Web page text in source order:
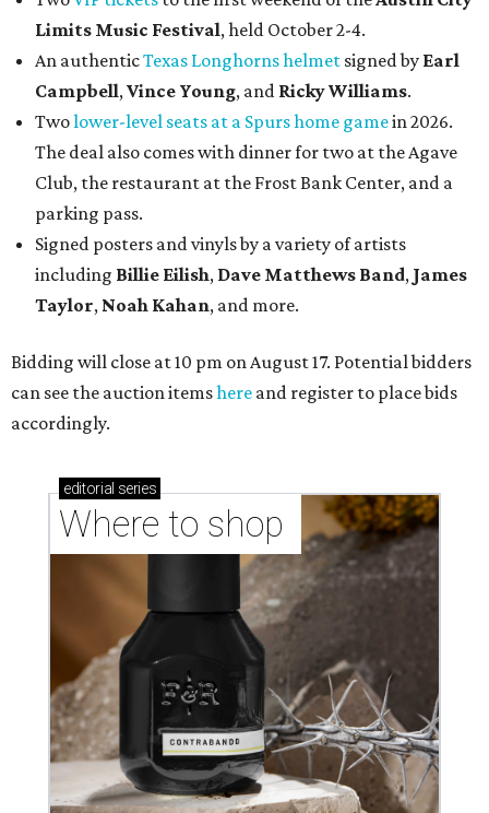
Limits Music Festival, held October 2-4.
An authenticTexas Longhorns helmet signed by Earl
Campbell, Vince Young, and Ricky Williams.
Twolower-level seats at a Spurs home gamein 2026.
The deal also comes with dinner for two at the Agave
Club, the restaurant at the Frost Bank Center, and a
parking pass.
Signed posters and vinyls by a variety of artists
including Billie Eilish, Dave Matthews Band, James
Taylor, Noah Kahan, and more.
Bidding will close at 10 pm on August 17. Potential bidders
can see the auction itemshere and register to place bids
accordingly.
editorial series
Where to shop